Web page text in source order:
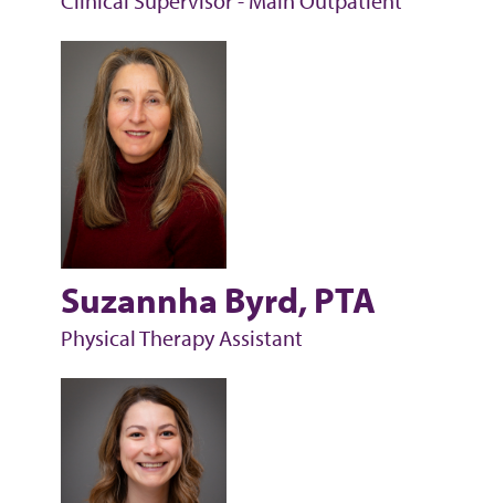
Suzannha Byrd, PTA
Physical Therapy Assistant